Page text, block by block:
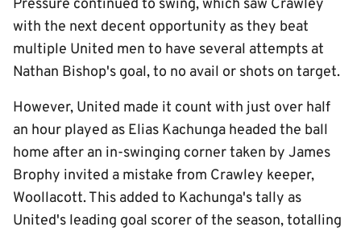
Pressure continued to swing, which saw Crawley
with the next decent opportunity as they beat
multiple United men to have several attempts at
Nathan Bishop's goal, to no avail or shots on target.
However, United made it count with just over half
an hour played as Elias Kachunga headed the ball
home after an in-swinging corner taken by James
Brophy invited a mistake from Crawley keeper,
Woollacott. This added to Kachunga's tally as
United's leading goal scorer of the season, totalling